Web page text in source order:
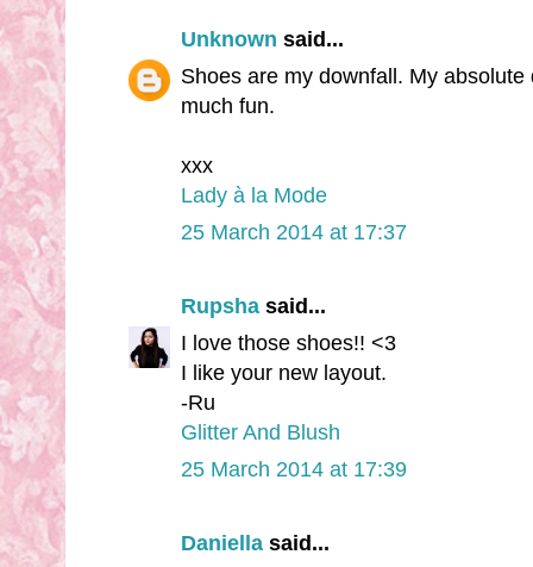
Unknown said...
Shoes are my downfall. My
much fun.
xxx
Lady à la Mode
25 March 2014 at 17:37
Rupsha said...
I love those shoes!! <3
I like your new layout.
-Ru
Glitter And Blush
25 March 2014 at 17:39
Daniella said...